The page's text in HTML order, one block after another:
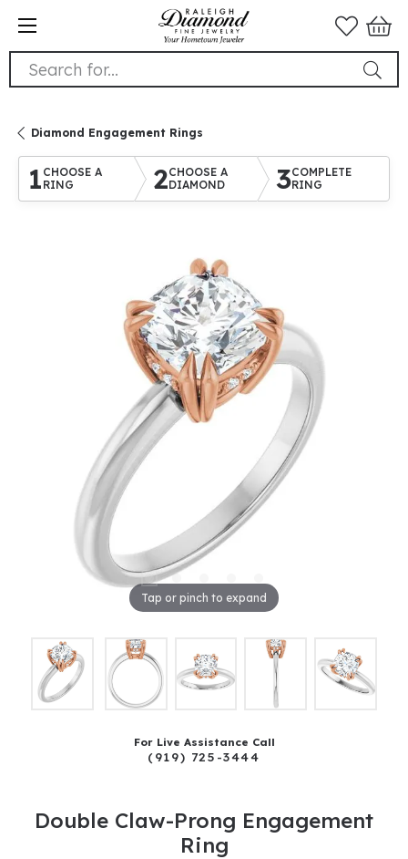
Search for...
Diamond Engagement Rings
1 CHOOSE A
RING
2CHOOSE A
DIAMOND
3COMPLETE
RING
Tap or pinch to expand
For Live Assistance Call
(919) 725-3444
Double Claw-Prong Engagement
Ring